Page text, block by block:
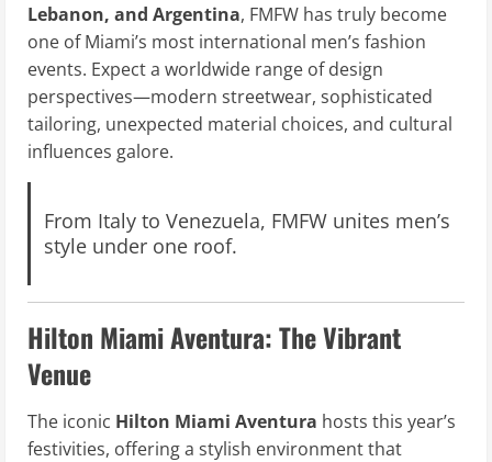
Lebanon, and Argentina, FMFW has truly become
one of Miami’s most international men’s fashion
events. Expect a worldwide range of design
perspectives—modern streetwear, sophisticated
tailoring, unexpected material choices, and cultural
influences galore.
From Italy to Venezuela, FMFW unites men’s
style under one roof.
Hilton Miami Aventura: The Vibrant
Venue
The iconic Hilton Miami Aventura hosts this year’s
festivities, offering a stylish environment that